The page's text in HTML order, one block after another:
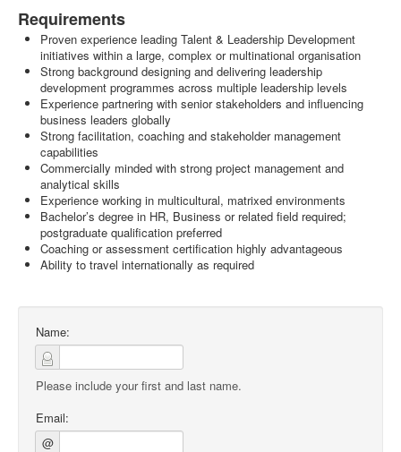
Requirements
Proven experience leading Talent & Leadership Development
initiatives within a large, complex or multinational organisation
Strong background designing and delivering leadership
development programmes across multiple leadership levels
Experience partnering with senior stakeholders and influencing
business leaders globally
Strong facilitation, coaching and stakeholder management
capabilities
Commercially minded with strong project management and
analytical skills
Experience working in multicultural, matrixed environments
Bachelor’s degree in HR, Business or related field required;
postgraduate qualification preferred
Coaching or assessment certification highly advantageous
Ability to travel internationally as required
Name:
Please include your first and last name.
Email:
@